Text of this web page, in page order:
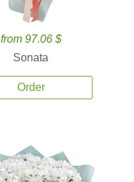
from 97.06 $
Sonata
Order